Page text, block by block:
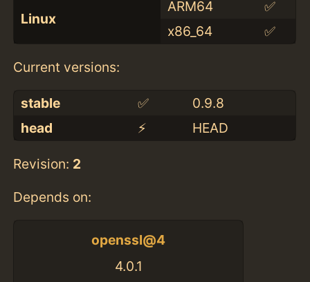
Linux
ARM64
✅
x86_64
✅
Current versions:
stable ✅
0.9.8
head
⚡️ HEAD
Revision: 2
Depends on:
openssl@4
4.0.1